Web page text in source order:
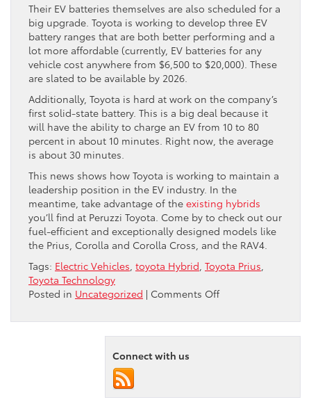
Their EV batteries themselves are also scheduled for a
big upgrade. Toyota is working to develop three EV
battery ranges that are both better performing and a
lot more affordable (currently, EV batteries for any
vehicle cost anywhere from $6,500 to $20,000). These
are slated to be available by 2026.
Additionally, Toyota is hard at work on the company’s
first solid-state battery. This is a big deal because it
will have the ability to charge an EV from 10 to 80
percent in about 10 minutes. Right now, the average
is about 30 minutes.
This news shows how Toyota is working to maintain a
leadership position in the EV industry. In the
meantime, take advantage of the existing hybrids
you’ll find at Peruzzi Toyota. Come by to check out our
fuel-efficient and exceptionally designed models like
the Prius, Corolla and Corolla Cross, and the RAV4.
Tags: Electric Vehicles toyota Hybrid Toyota Prius
Toyota Technology
Posted in Uncategorized | Comments Offon
Makes
Big
Connect with us